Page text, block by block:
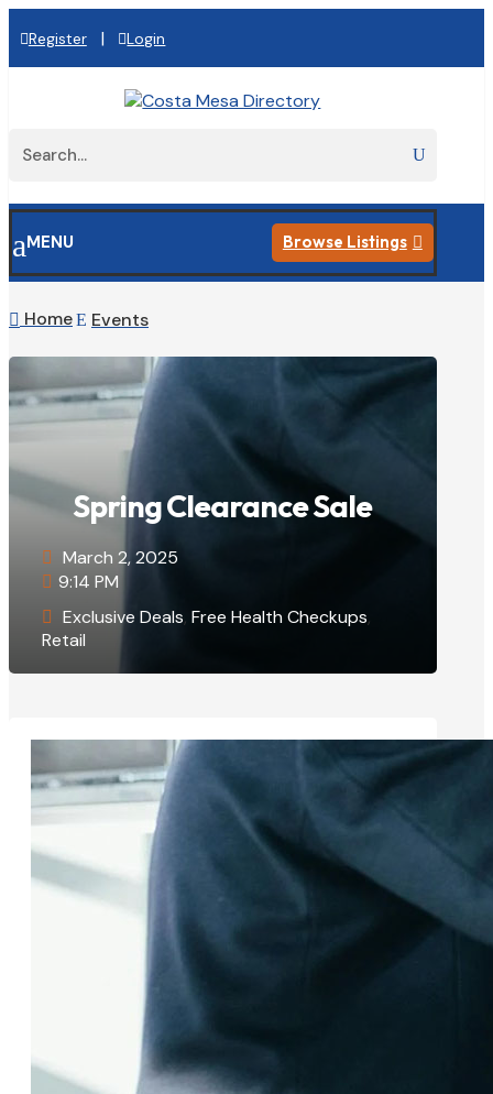
Register | Login
aMENU Browse Listings 
 HomeE Events
Spring Clearance Sale
March 2, 2025
9:14 PM
Exclusive Deals, Free Health Checkups,
Retail